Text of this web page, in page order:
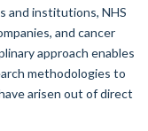
and institutions, NHS
and cancer
approach enables
methodologies to
arisen out of direct